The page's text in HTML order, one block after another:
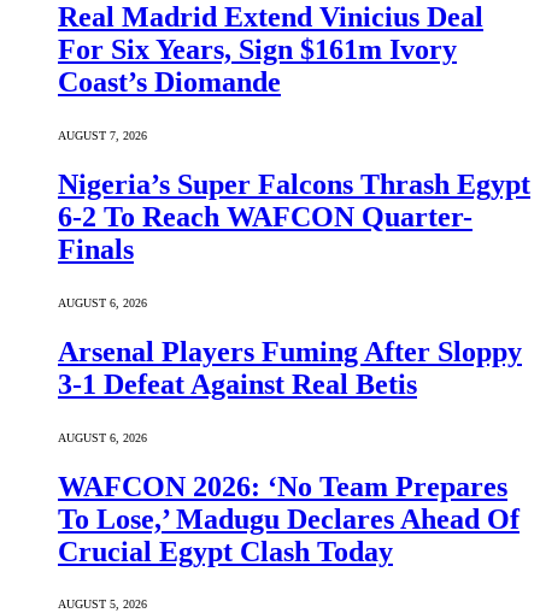
Real Madrid Extend Vinicius Deal
For Six Years, Sign $161m Ivory
Coast’s Diomande
AUGUST 7, 2026
Nigeria’s Super Falcons Thrash Egypt
6-2 To Reach WAFCON Quarter-
Finals
AUGUST 6, 2026
Arsenal Players Fuming After Sloppy
3-1 Defeat Against Real Betis
AUGUST 6, 2026
WAFCON 2026: ‘No Team Prepares
To Lose,’ Madugu Declares Ahead Of
Crucial Egypt Clash Today
AUGUST 5, 2026